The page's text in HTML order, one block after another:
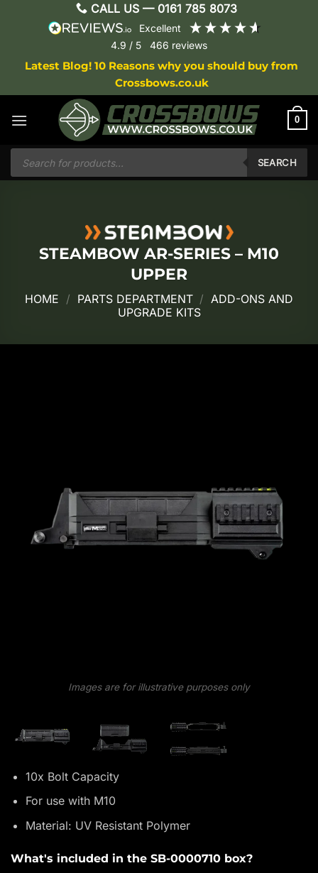
CALL US — 0161 785 8073
excellent
4.9 / 5 466 reviews
Latest Blog! 10 Reasons why you should buy from
Crossbows.co.uk
0
Products
search
SEARCH
STEAMBOW AR-SERIES – M10
UPPER
HOME / PARTS DEPARTMENT / ADD-ONS AND
UPGRADE KITS
Images are for illustrative purposes only
10x Bolt Capacity
For use with M10
Material: UV Resistant Polymer
What's included in the SB-0000710 box?